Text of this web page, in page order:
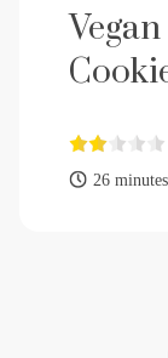
26 minutes